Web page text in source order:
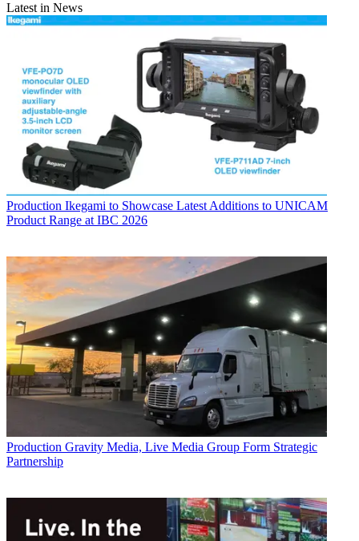
Latest in News
Production Ikegami to Showcase Latest Additions to UNICAM
Product Range at IBC 2026
Production Gravity Media, Live Media Group Form Strategic
Partnership